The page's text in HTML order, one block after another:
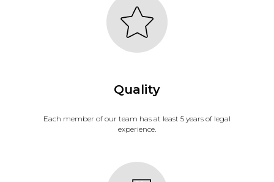
Quality
Each member of our team has at least 5 years of legal
experience.